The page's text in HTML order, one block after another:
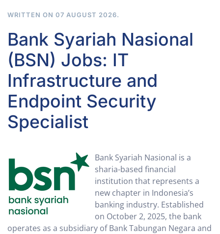
WRITTEN ON 07 AUGUST 2026.
Bank Syariah Nasional
(BSN) Jobs: IT
Infrastructure and
Endpoint Security
Specialist
Bank Syariah Nasional is a
sharia-based financial
institution that represents a
new chapter in Indonesia’s
banking industry. Established
on October 2, 2025, the bank
operates as a subsidiary of Bank Tabungan Negara and